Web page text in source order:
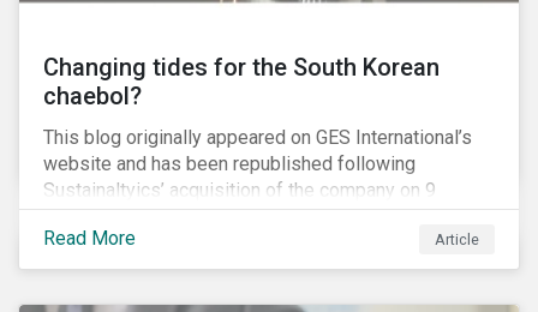
Changing tides for the South Korean
chaebol?
This blog originally appeared on GES International’s
website and has been republished following
Sustainaltyics’ acquisition of the company on 9
January 2019. See the press release for more
information.
Read More Article